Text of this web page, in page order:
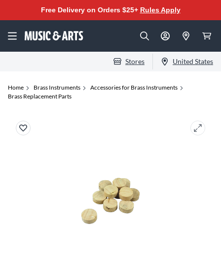
Free Delivery on Orders $25+ Rules Apply
Stores United States
Home Brass Instruments
Accessories for Brass Instruments
Brass Replacement Parts